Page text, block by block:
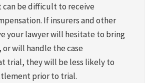
be difficult to receive
If insurers and other
your lawyer will hesitate to bring
or will handle the case
trial, they will be less likely to
prior to trial.